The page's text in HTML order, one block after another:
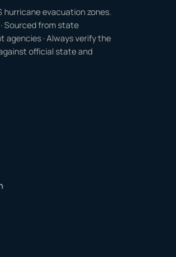
hurricane evacuation zones.
Sourced from state
agencies · Always verify the
official state and